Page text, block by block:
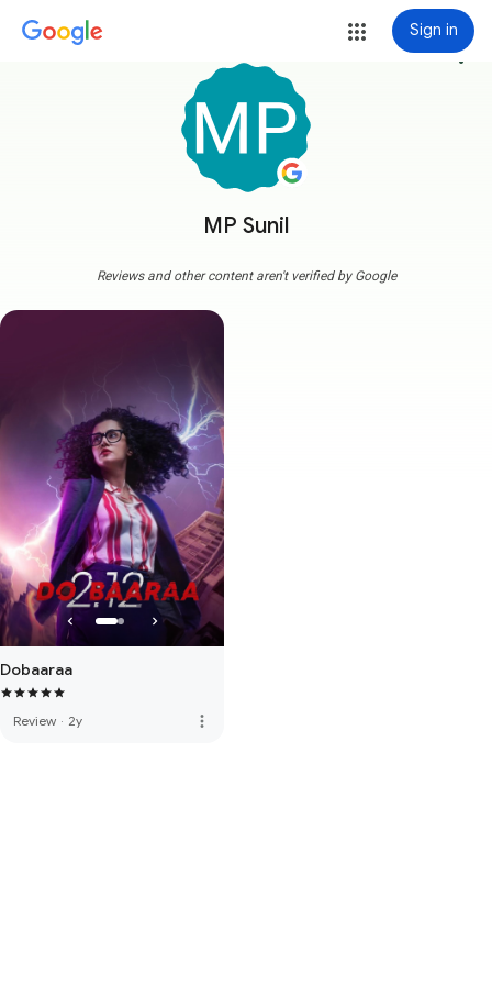
Sign in
MP Sunil
more_vert
Reviews and other content aren't verified by Google
Dobaaraa
Review · 2y more_vert